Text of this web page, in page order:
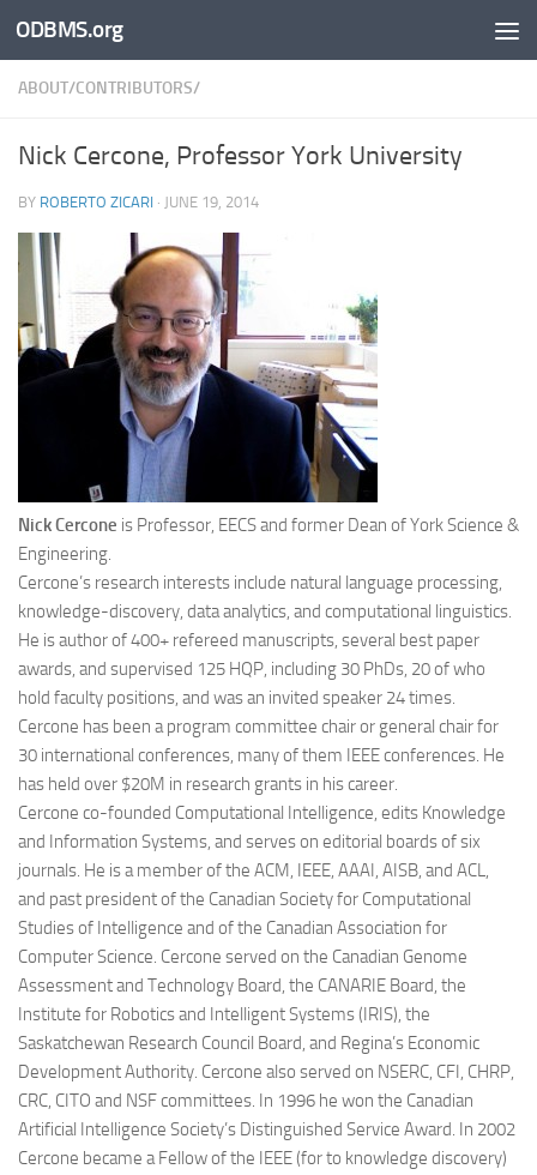
Skip to content
ODBMS.org
ABOUT/CONTRIBUTORS/
Nick Cercone, Professor York University
BY ROBERTO ZICARI · JUNE 19, 2014
Nick Cercone is Professor, EECS and former Dean of York Science &
Engineering.
Cercone’s research interests include natural language processing,
knowledge-discovery, data analytics, and computational linguistics.
He is author of 400+ refereed manuscripts, several best paper
awards, and supervised 125 HQP, including 30 PhDs, 20 of who
hold faculty positions, and was an invited speaker 24 times.
Cercone has been a program committee chair or general chair for
30 international conferences, many of them IEEE conferences. He
has held over $20M in research grants in his career.
Cercone co-founded Computational Intelligence, edits Knowledge
and Information Systems, and serves on editorial boards of six
journals. He is a member of the ACM, IEEE, AAAI, AISB, and ACL,
and past president of the Canadian Society for Computational
Studies of Intelligence and of the Canadian Association for
Computer Science. Cercone served on the Canadian Genome
Assessment and Technology Board, the CANARIE Board, the
Institute for Robotics and Intelligent Systems (IRIS), the
Saskatchewan Research Council Board, and Regina’s Economic
Development Authority. Cercone also served on NSERC, CFI, CHRP,
CRC, CITO and NSF committees. In 1996 he won the Canadian
Artificial Intelligence Society’s Distinguished Service Award. In 2002
Cercone became a Fellow of the IEEE (for to knowledge discovery)